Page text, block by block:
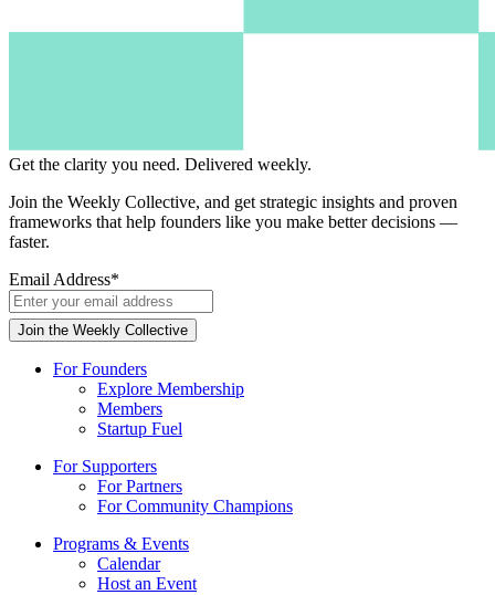
Get the clarity you need. Delivered weekly.
Join the Weekly Collective, and get strategic insights and proven
frameworks that help founders like you make better decisions —
faster.
Email Address*
For Founders
Explore Membership
Members
Startup Fuel
For Supporters
For Partners
For Community Champions
Programs & Events
Calendar
Host an Event